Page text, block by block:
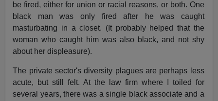
be fired, either for union or racial reasons, or both. One
black man was only fired after he was caught
masturbating in a closet. (It probably helped that the
woman who caught him was also black, and not shy
about her displeasure).
The private sector's diversity plagues are perhaps less
acute, but still felt. At the law firm where I toiled for
several years, there was a single black associate and a